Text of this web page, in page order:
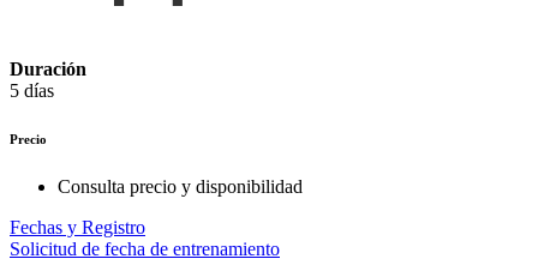
Duración
5 días
Precio
Consulta precio y disponibilidad
Fechas y Registro
Solicitud de fecha de entrenamiento